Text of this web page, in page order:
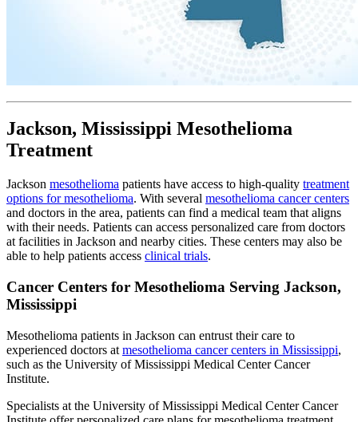
Jackson, Mississippi Mesothelioma
Treatment
Jackson mesothelioma patients have access to high-quality treatment
options for mesothelioma. With several mesothelioma cancer centers
and doctors in the area, patients can find a medical team that aligns
with their needs. Patients can access personalized care from doctors
at facilities in Jackson and nearby cities. These centers may also be
able to help patients access clinical trials.
Cancer Centers for Mesothelioma Serving Jackson,
Mississippi
Mesothelioma patients in Jackson can entrust their care to
experienced doctors at mesothelioma cancer centers in Mississippi,
such as the University of Mississippi Medical Center Cancer
Institute.
Specialists at the University of Mississippi Medical Center Cancer